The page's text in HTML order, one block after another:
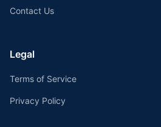
Contact Us
Legal
Terms of Service
Privacy Policy